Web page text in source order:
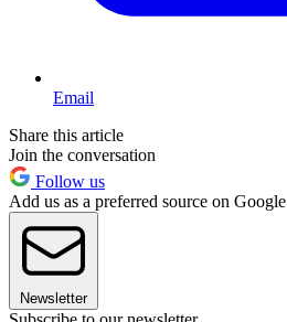
Email
Share this article
Join the conversation
Follow us
Add us as a preferred source on Google
Newsletter